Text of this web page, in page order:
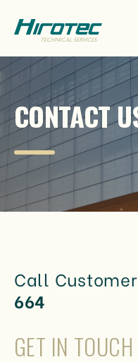
CONTACT
Call
664
GET IN TOUCH